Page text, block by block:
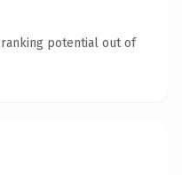
potential out of